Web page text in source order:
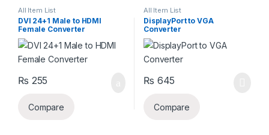
All Item List
DVI 24+1 Male to HDMI
Female Converter
₨ 255
Compare
All Item List
DisplayPort to VGA
Converter
₨ 645
Compare